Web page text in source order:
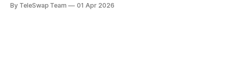
profitable business that pays you dividends. That's
By TeleSwap Team 01 Apr 2026